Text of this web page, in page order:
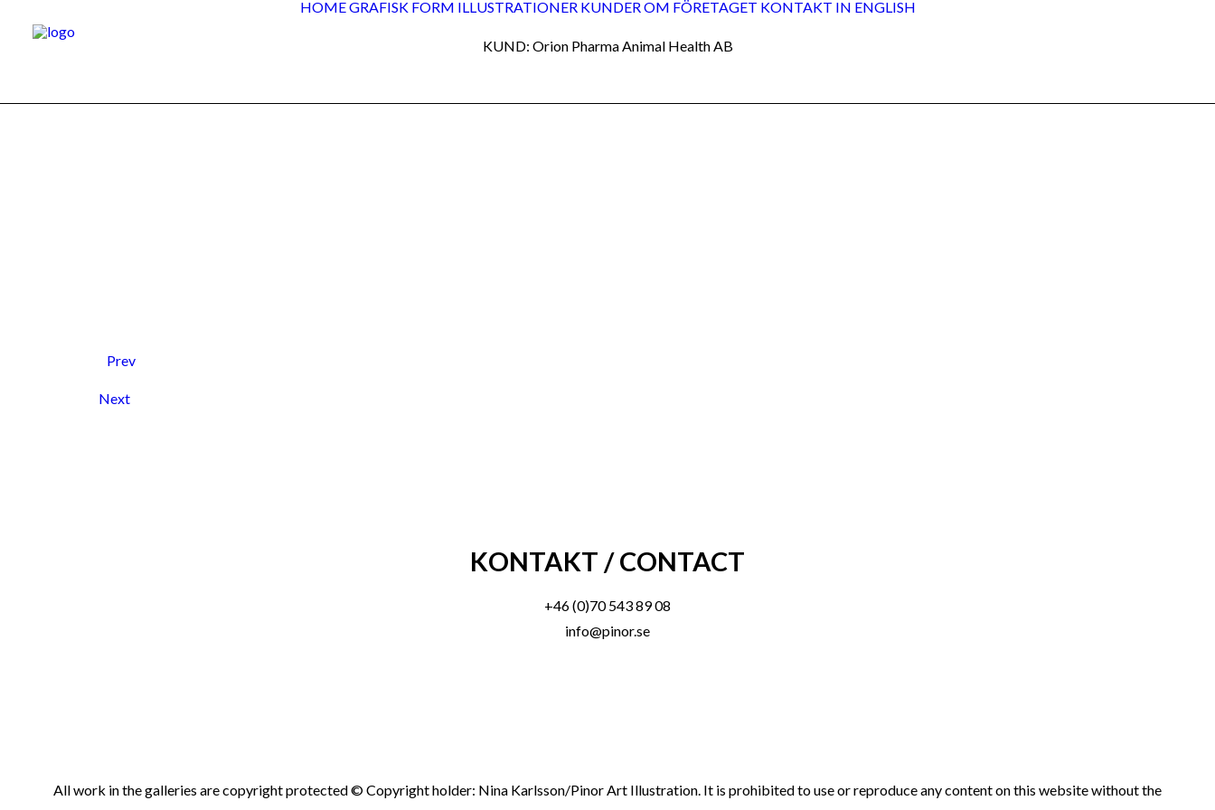
HOMEGRAFISK FORM ILLUSTRATIONER KUNDEROM FÖRETAGET KONTAKT IN ENGLISH
KUND: Orion Pharma Animal Health AB
Prev
Next
KONTAKT / CONTACT
+46 (0)70 543 89 08
info@pinor.se
All work in the galleries are copyright protected © Copyright holder: Nina Karlsson/Pinor Art Illustration. It is prohibited to use or reproduce any content on this website without the